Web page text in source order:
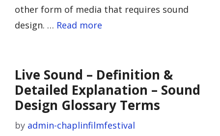
other form of media that requires sound
design. … Read more
Live Sound – Definition &
Detailed Explanation – Sound
Design Glossary Terms
by admin-chaplinfilmfestival